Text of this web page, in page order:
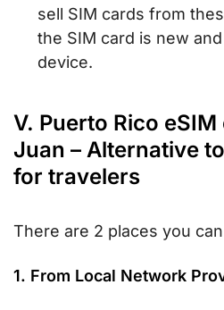
sell SIM cards from
the SIM card is new
device.
V. Puerto Rico
Juan – Alternative
for travelers
There are 2 places you
1. From Local Network